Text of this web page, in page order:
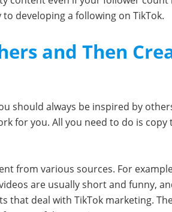
developing a following on TikTok.
and Then
should always be inspired by
for you. All you need to do is
from various sources. For
are usually short and funny,
that deal with TikTok marketing.